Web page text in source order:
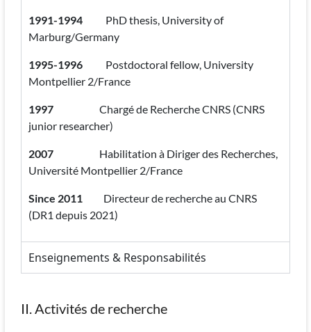
1991-1994PhD thesis, University of
Marburg/Germany
1995-1996
Postdoctoral fellow, University
Montpellier 2/France
1997
Chargé de Recherche CNRS (CNRS
junior researcher)
2007
Habilitation à Diriger des Recherches,
Université Montpellier 2/France
Since 2011
Directeur de recherche au CNRS
(DR1 depuis 2021)
Enseignements & Responsabilités
II. Activités de recherche